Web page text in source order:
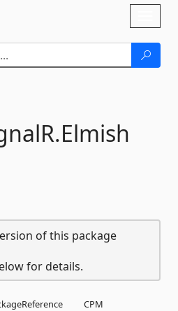
Elmish
of this package
for details.
CPM